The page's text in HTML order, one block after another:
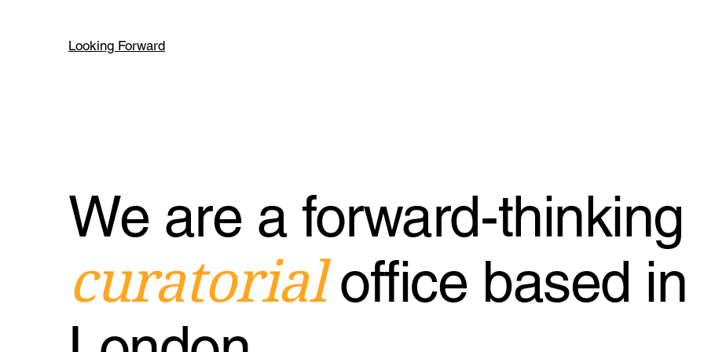
Looking Forward
We are a forward-thinking
curatorial office based in